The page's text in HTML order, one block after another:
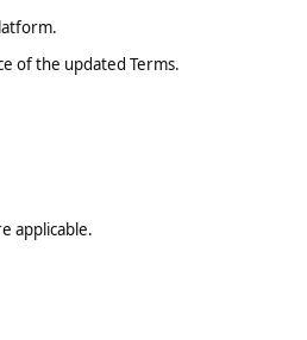
of the updated Terms.
applicable.